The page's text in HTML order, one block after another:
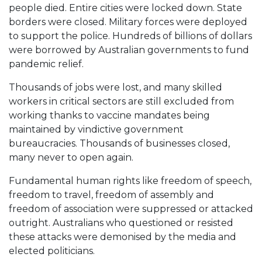
people died. Entire cities were locked down. State
borders were closed. Military forces were deployed
to support the police. Hundreds of billions of dollars
were borrowed by Australian governments to fund
pandemic relief.
Thousands of jobs were lost, and many skilled
workers in critical sectors are still excluded from
working thanks to vaccine mandates being
maintained by vindictive government
bureaucracies. Thousands of businesses closed,
many never to open again.
Fundamental human rights like freedom of speech,
freedom to travel, freedom of assembly and
freedom of association were suppressed or attacked
outright. Australians who questioned or resisted
these attacks were demonised by the media and
elected politicians.